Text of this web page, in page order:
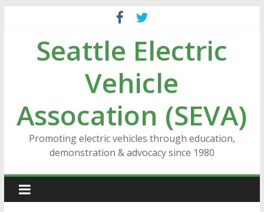
contentSeattle Electric
Vehicle
Assocation (SEVA)
Promoting electric vehicles through education,
demonstration & advocacy since 1980